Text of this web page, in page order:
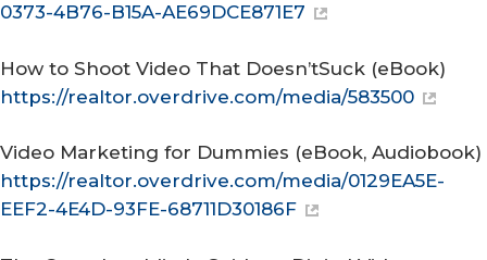
0373-4B76-B15A-AE69DCE871E7
How to Shoot Video That Doesn’tSuck (eBook)
https://realtor.overdrive.com/media/583500
Video Marketing for Dummies (eBook, Audiobook)
https://realtor.overdrive.com/media/0129EA5E-
EEF2-4E4D-93FE-68711D30186F